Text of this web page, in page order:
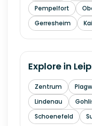
Pempelfort
Gerresheim
Explore in
Zentrum
Lindenau
Schoenefeld